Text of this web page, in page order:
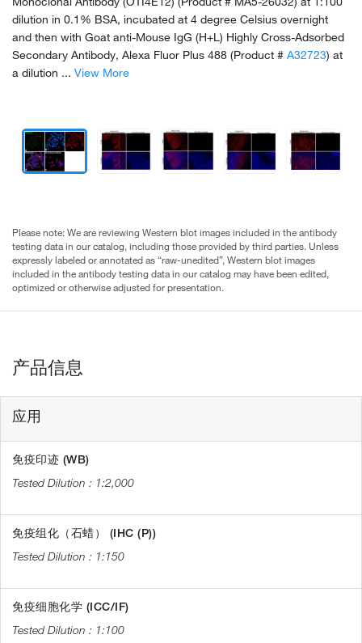
dilution in 0.1% BSA, incubated at 4 degree Celsius overnight
and then with Goat anti-Mouse IgG (H+L) Highly Cross-Adsorbed
Secondary Antibody, Alexa Fluor Plus 488 (Product # A32723) at
a dilution ... View More
Please note: We are reviewing Western blot images included in the antibody
testing data in our catalog, including those provided by third parties. Unless
expressly labeled or annotated as “raw-unedited”, Western blot images
included in the antibody testing data in our catalog may have been edited,
optimized or otherwise adjusted for presentation.
产品信息
应用
免疫印迹 (WB)
1:2,000
免疫组化（石蜡） (IHC (P))
1:150
免疫细胞化学 (ICC/IF)
1:100